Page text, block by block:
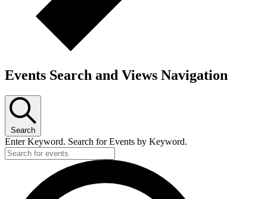
Events Search and Views Navigation
Search
Enter Keyword. Search for Events by Keyword.